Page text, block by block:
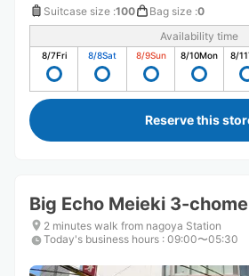
Suitcase size :100 Bag size :0
Availability time
8/7Fri 8/8Sat 8/9Sun 8/10Mon 8/11
Reserve this
Big Echo Meieki 3-chome
2 minutes walk from nagoya Station
Today's business hours : 09:00〜05:30